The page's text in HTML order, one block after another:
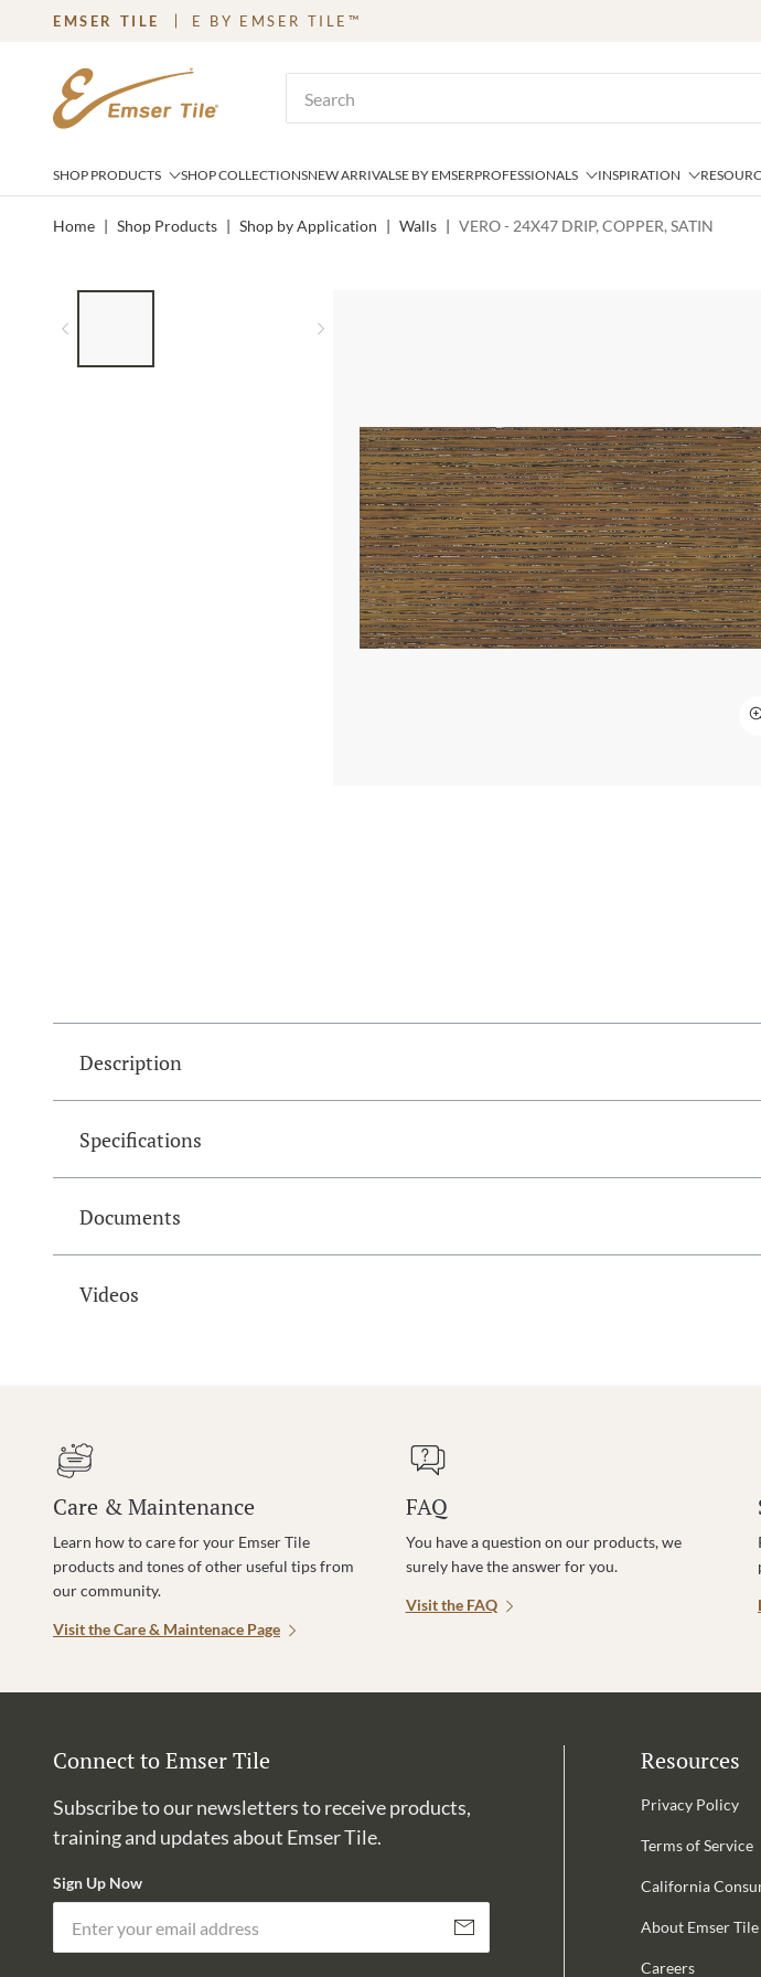
SKIP TO MAIN CONTENT
EMSER TILE E BY EMSER TILE™
SHOP PRODUCTS SHOP COLLECTIONSNEW ARRIVALSE BY EMSERPROFESSIONALS INSPIRATION
Home | Shop Products | Shop by Application | Walls | VERO - 24X47 DRIP, COPPER, SATIN
Description
Specifications
Documents
Videos
Care & Maintenance
Learn how to care for your Emser Tile
products and tones of other useful tips from
our community.
Visit the Care & Maintenace Page
FAQ
You have a question on our products, we
surely have the answer for you.
Visit the FAQ
Connect to Emser Tile
Subscribe to our newsletters to receive products,
training and updates about Emser Tile.
Sign Up Now
Subscribe
Resources
Privacy Policy
Terms of Service
California
About Emser Tile
Careers